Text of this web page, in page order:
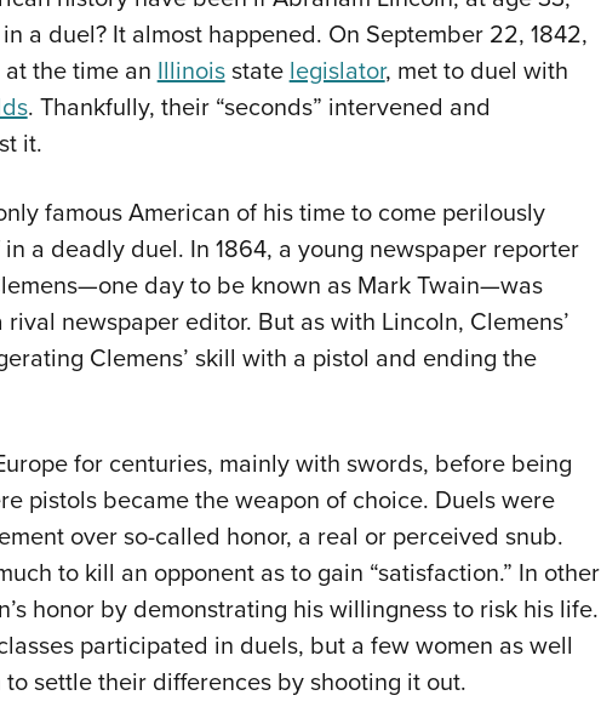
a duel? It almost happened. On September 22, 1842,
the time an Illinoisstate legislator, met to duel with
. Thankfully, their “seconds” intervened and
it.
famous American of his time to come perilously
a deadly duel. In 1864, a young newspaper reporter
day to be known as Mark Twain—was
newspaper editor. But as with Lincoln, Clemens’
Clemens’ skill with a pistol and ending the
for centuries, mainly with swords, before being
pistols became the weapon of choice. Duels were
over so-called honor, a real or perceived snub.
to kill an opponent as to gain “satisfaction.” In other
honor by demonstrating his willingness to risk his life.
participated in duels, but a few women as well
settle their differences by shooting it out.